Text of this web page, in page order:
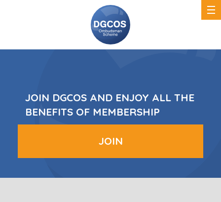
DGCOS
JOIN DGCOS AND ENJOY ALL THE
BENEFITS OF MEMBERSHIP
JOIN